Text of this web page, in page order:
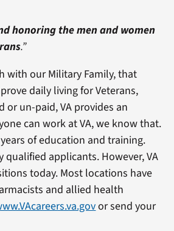
honoring the men and women
.”
with our Military Family, that
daily living for Veterans,
or un-paid, VA provides an
can work at VA, we know that.
of education and training.
applicants. However, VA
today. Most locations have
and allied health
or send your